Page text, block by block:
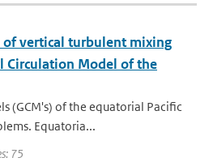
vertical turbulent mixing
Circulation Model of the
(GCM's) of the equatorial Pacific
Equatoria...
75